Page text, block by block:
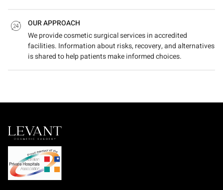
OUR APPROACH
We provide cosmetic surgical services in accredited
facilities. Information about risks, recovery, and alternatives
is shared to help patients make informed choices.